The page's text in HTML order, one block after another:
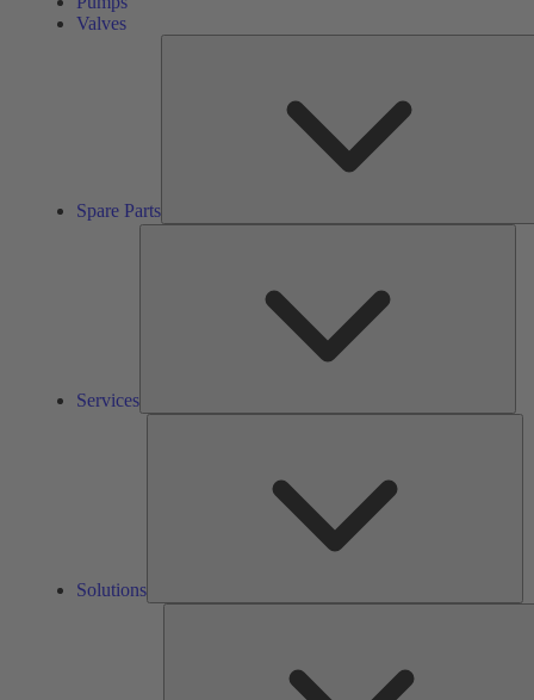
Valves
Spare Parts
Services
Solutions